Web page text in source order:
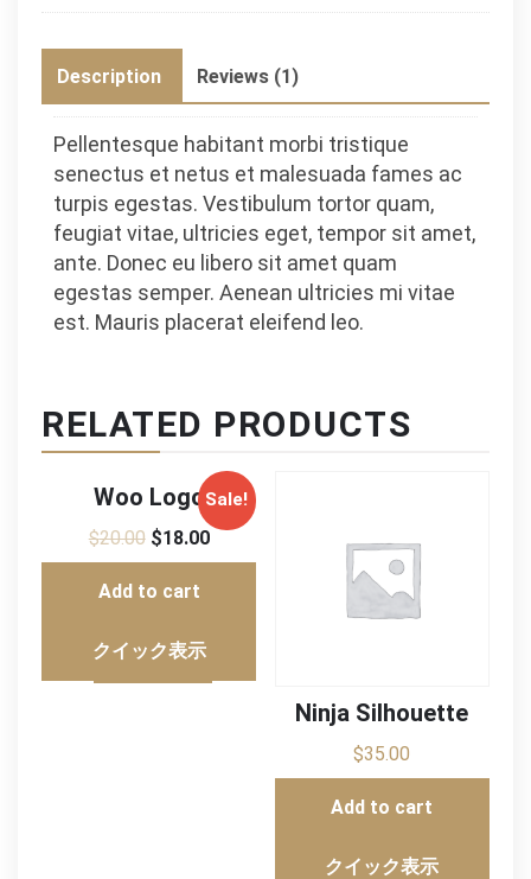
Description Reviews (1)
Pellentesque habitant morbi tristique
senectus et netus et malesuada fames ac
turpis egestas. Vestibulum tortor quam,
feugiat vitae, ultricies eget, tempor sit amet,
ante. Donec eu libero sit amet quam
egestas semper. Aenean ultricies mi vitae
est. Mauris placerat eleifend leo.
RELATED PRODUCTS
Sale!
Woo Logo
$20.00 $18.00
Add to cart
クイック表示
Ninja Silhouette
$35.00
Add to cart
クイック表示